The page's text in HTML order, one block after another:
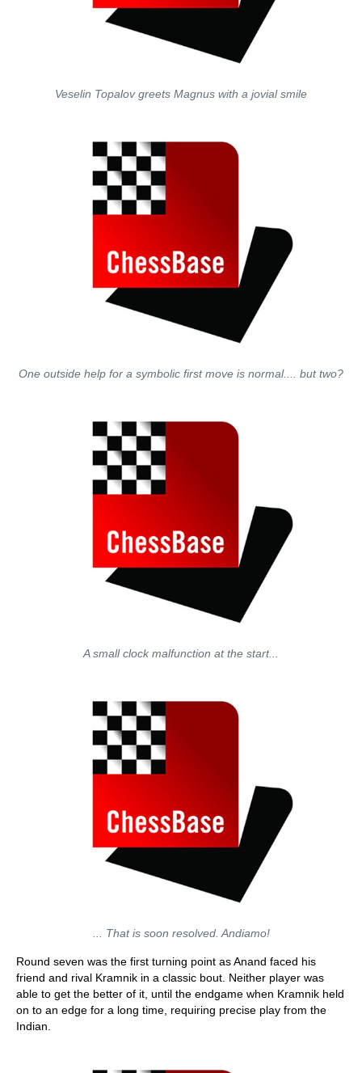
Veselin Topalov greets Magnus with a jovial smile
One outside help for a symbolic first move is normal.... but two?
A small clock malfunction at the start...
... That is soon resolved. Andiamo!
Round seven was the first turning point as Anand faced his
friend and rival Kramnik in a classic bout. Neither player was
able to get the better of it, until the endgame when Kramnik held
on to an edge for a long time, requiring precise play from the
Indian.